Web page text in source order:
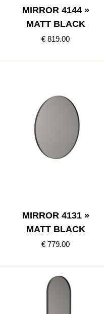
MIRROR 4144 »
MATT BLACK
€ 819.00
MIRROR 4131 »
MATT BLACK
€ 779.00